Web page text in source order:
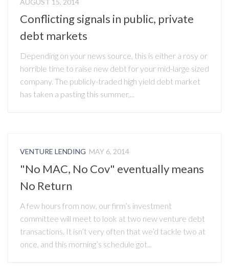
AUGUST 15, 2014
Conflicting signals in public, private
debt markets
Depending on your news source, this is either a rosy or
horrible time to raise new debt for your mid-large sized
company. The publicly-traded high yield debt market
has taken a pasting this summer,...
VENTURE LENDING MAY 6, 2014
"No MAC, No Cov" eventually means
No Return
A few hours from now, our firm’s investment
committee will meet to look at two new venture debt
transactions. It isn’t very often that we’d tackle two at
once, and this morning’s schedule got...